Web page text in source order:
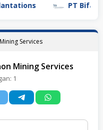
PT Bifarma
Services
Mining Services
1